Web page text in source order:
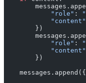
            "role"
:
            "content"
        })
            "role"
:
            "content"
        })
    messages.append({